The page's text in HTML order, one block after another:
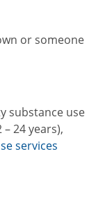
or someone
substance use
24 years),
services